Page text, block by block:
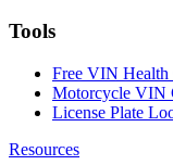
Tools
Free VIN Health
Motorcycle VIN
License Plate
Resources